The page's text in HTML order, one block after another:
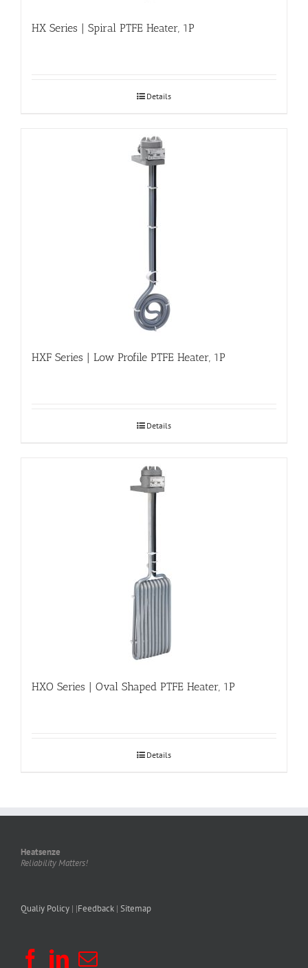
HX Series | Spiral PTFE Heater, 1P
Details
HXF Series | Low Profile PTFE Heater, 1P
Details
HXO Series | Oval Shaped PTFE Heater, 1P
Details
Heatsenze
Reliability Matters!
Qualiy Policy | |Feedback | Sitemap